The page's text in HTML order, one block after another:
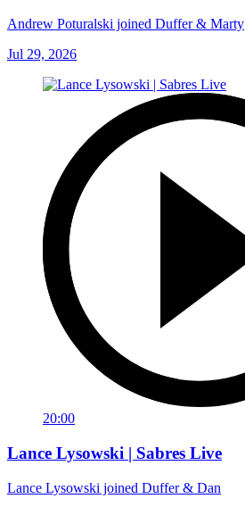
Andrew Poturalski joined Duffer & Marty
Jul 29, 2026
20:00
Lance Lysowski | Sabres Live
Lance Lysowski joined Duffer & Dan